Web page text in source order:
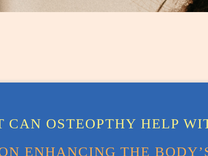
CAN OSTEOPTHY HELP
ENHANCING THE